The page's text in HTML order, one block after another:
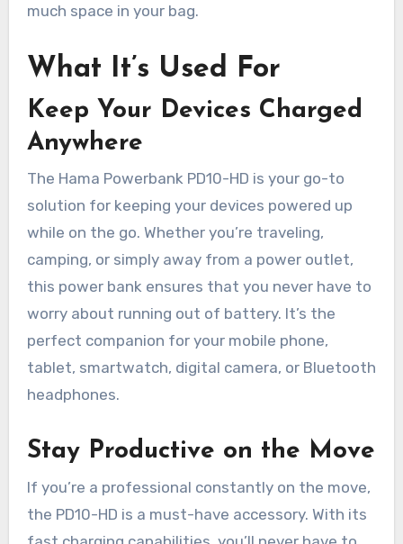
much space in your bag.
What It’s Used For
Keep Your Devices Charged
Anywhere
The Hama Powerbank PD10-HD is your go-to
solution for keeping your devices powered up
while on the go. Whether you’re traveling,
camping, or simply away from a power outlet,
this power bank ensures that you never have to
worry about running out of battery. It’s the
perfect companion for your mobile phone,
tablet, smartwatch, digital camera, or Bluetooth
headphones.
Stay Productive on the Move
If you’re a professional constantly on the move,
the PD10-HD is a must-have accessory. With its